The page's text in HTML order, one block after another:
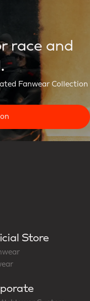
race and
Fanwear Collection
Store